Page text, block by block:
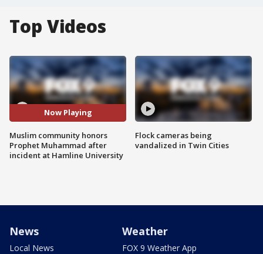
Top Videos
Now Playing
Muslim community honors
Prophet Muhammad after
incident at Hamline University
Flock cameras being
vandalized in Twin Cities
News
Local News
Weather
FOX 9 Weather App